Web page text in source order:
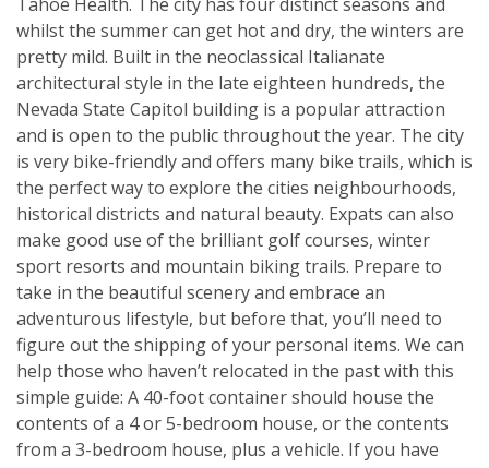
whilst the summer can get hot and dry, the winters are
pretty mild. Built in the neoclassical Italianate
architectural style in the late eighteen hundreds, the
Nevada State Capitol building is a popular attraction
and is open to the public throughout the year. The city
is very bike-friendly and offers many bike trails, which is
the perfect way to explore the cities neighbourhoods,
historical districts and natural beauty. Expats can also
make good use of the brilliant golf courses, winter
sport resorts and mountain biking trails. Prepare to
take in the beautiful scenery and embrace an
adventurous lifestyle, but before that, you’ll need to
figure out the shipping of your personal items. We can
help those who haven’t relocated in the past with this
simple guide: A 40-foot container should house the
contents of a 4 or 5-bedroom house, or the contents
from a 3-bedroom house, plus a vehicle. If you have